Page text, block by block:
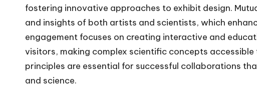
fostering innovative approaches to exhibit design.
and insights of both artists and scientists, which
engagement focuses on creating interactive and
visitors, making complex scientific concepts
principles are essential for successful collaborations
and science.